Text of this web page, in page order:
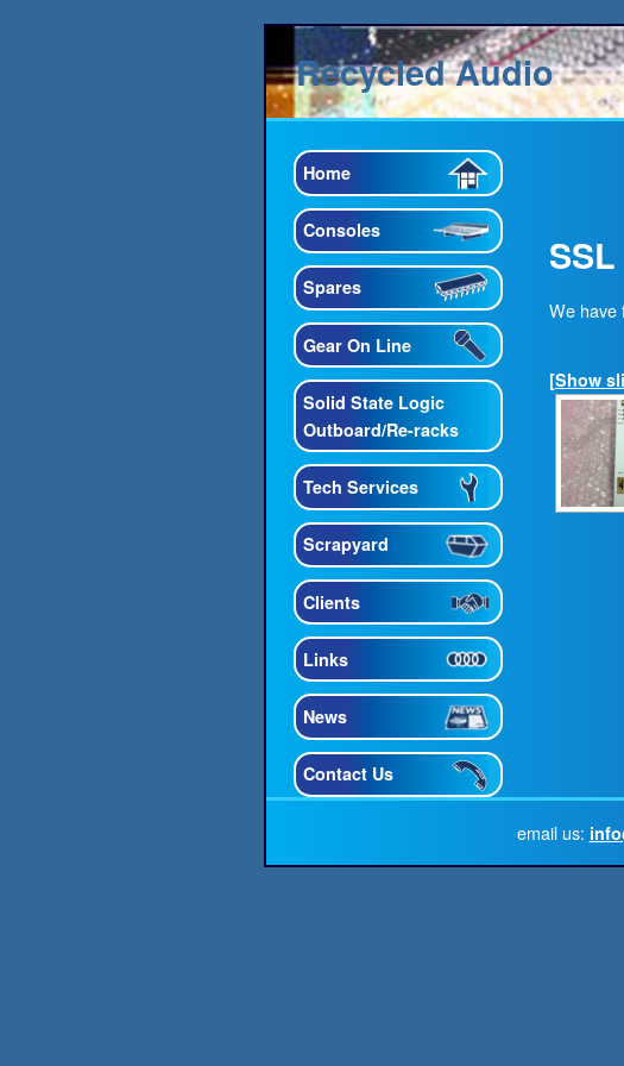
Recycled Audio
Home
Consoles
Spares
Gear On Line
Solid State Logic
Outboard/Re-racks
Tech Services
Scrapyard
Clients
Links
News
Contact Us
We have
[Show
email us: